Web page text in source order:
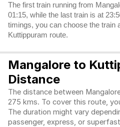
The first train running from
01:15, while the last train is at
timings, you can choose the train
Kuttippuram route.
Mangalore to
Distance
The distance between
275 kms. To cover this route,
The duration might vary
passenger, express, or